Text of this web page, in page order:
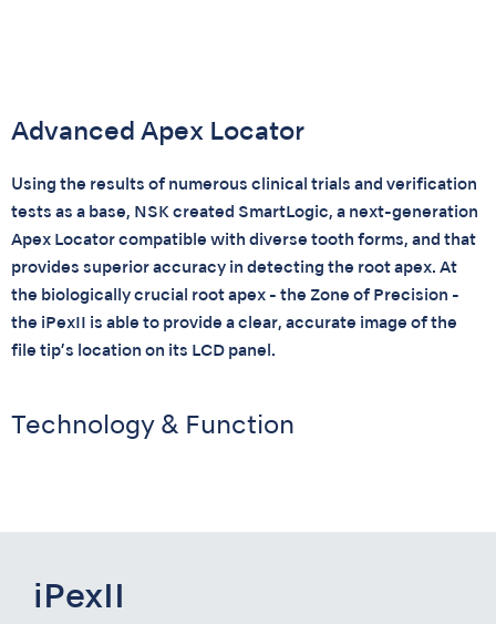
Advanced Apex Locator
Using the results of numerous clinical trials and verification
tests as a base, NSK created SmartLogic, a next-generation
Apex Locator compatible with diverse tooth forms, and that
provides superior accuracy in detecting the root apex. At
the biologically crucial root apex - the Zone of Precision -
the iPexII is able to provide a clear, accurate image of the
file tip’s location on its LCD panel.
Technology & Function
iPexII